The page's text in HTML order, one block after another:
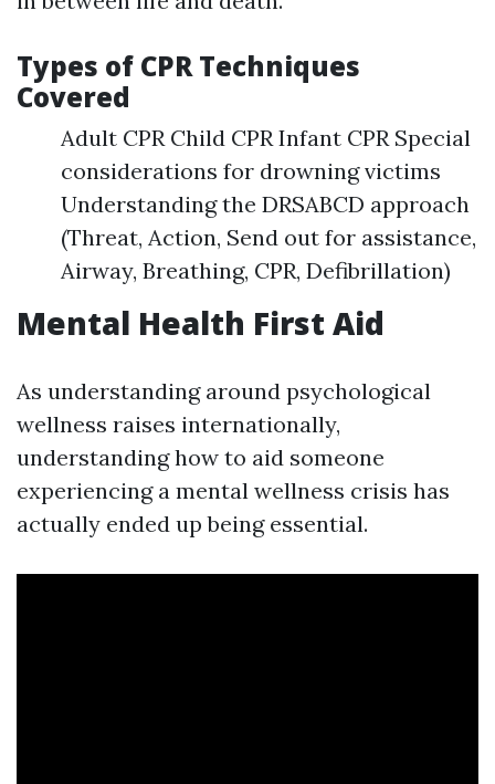
Types of CPR Techniques
Covered
Adult CPR Child CPR Infant CPR Special
considerations for drowning victims
Understanding the DRSABCD approach
(Threat, Action, Send out for assistance,
Airway, Breathing, CPR, Defibrillation)
Mental Health First Aid
As understanding around psychological
wellness raises internationally,
understanding how to aid someone
experiencing a mental wellness crisis has
actually ended up being essential.